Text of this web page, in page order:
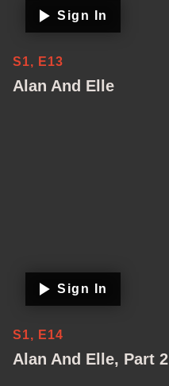
Sign In
S1, E13
Alan And Elle
Sign In
S1, E14
Alan And Elle, Part 2